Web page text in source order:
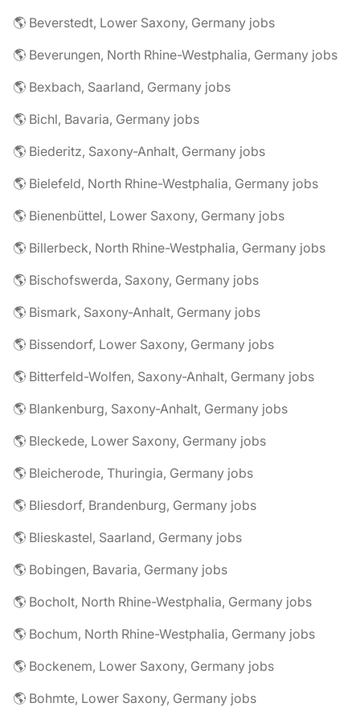
🌎 Beverstedt, Lower Saxony, Germany jobs
🌎 Beverungen, North Rhine-Westphalia, Germany jobs
🌎 Bexbach, Saarland, Germany jobs
🌎 Bichl, Bavaria, Germany jobs
🌎 Biederitz, Saxony-Anhalt, Germany jobs
🌎 Bielefeld, North Rhine-Westphalia, Germany jobs
🌎 Bienenbüttel, Lower Saxony, Germany jobs
🌎 Billerbeck, North Rhine-Westphalia, Germany jobs
🌎 Bischofswerda, Saxony, Germany jobs
🌎 Bismark, Saxony-Anhalt, Germany jobs
🌎 Bissendorf, Lower Saxony, Germany jobs
🌎 Bitterfeld-Wolfen, Saxony-Anhalt, Germany jobs
🌎 Blankenburg, Saxony-Anhalt, Germany jobs
🌎 Bleckede, Lower Saxony, Germany jobs
🌎 Bleicherode, Thuringia, Germany jobs
🌎 Bliesdorf, Brandenburg, Germany jobs
🌎 Blieskastel, Saarland, Germany jobs
🌎 Bobingen, Bavaria, Germany jobs
🌎 Bocholt, North Rhine-Westphalia, Germany jobs
🌎 Bochum, North Rhine-Westphalia, Germany jobs
🌎 Bockenem, Lower Saxony, Germany jobs
🌎 Bohmte, Lower Saxony, Germany jobs